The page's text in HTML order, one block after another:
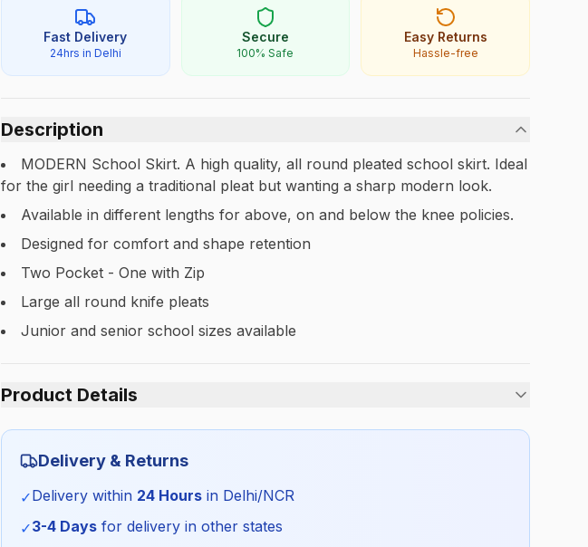
Fast Delivery
24hrs in Delhi
Secure
100% Safe
Easy Returns
Hassle-free
Description
MODERN School Skirt. A high quality, all round pleated school skirt. Ideal
for the girl needing a traditional pleat but wanting a sharp modern look.
Available in different lengths for above, on and below the knee policies.
Designed for comfort and shape retention
Two Pocket - One with Zip
Large all round knife pleats
Junior and senior school sizes available
Product Details
Category: Girls
Season:
SKU:
Delivery & Returns
✓Delivery within 24 Hours in Delhi/NCR
✓3-4 Days for delivery in other states